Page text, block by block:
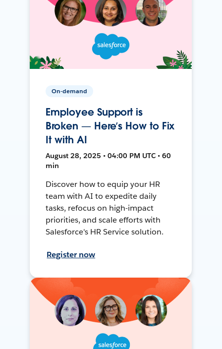
On-demand
Employee Support is
Broken — Here’s How to Fix
It with AI
August 28, 2025 • 04:00 PM UTC • 60
min
Discover how to equip your HR
team with AI to expedite daily
tasks, refocus on high-impact
priorities, and scale efforts with
Salesforce's HR Service solution.
Register now